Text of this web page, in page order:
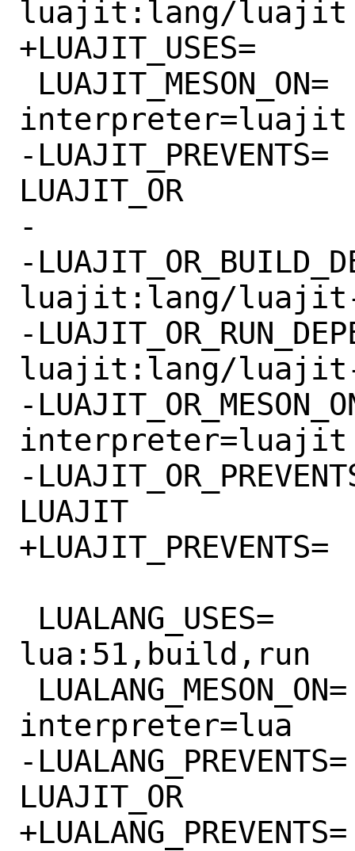
luajit:lang/luajit
+LUAJIT_USES=			luajit
interpreter=luajit
-LUAJIT_PREVENTS=		LUALANG
LUAJIT_OR
-
-
luajit:lang/luajit-
-
luajit:lang/luajit-
-LUAJIT_OR_MESON_ON=		-
interpreter=luajit
-LUAJIT_OR_PREVENTS=
LUAJIT
+LUAJIT_PREVENTS=		LUALANG
lua:51,build,run
interpreter=lua
-LUALANG_PREVENTS=		LUAJIT
LUAJIT_OR
+LUALANG_PREVENTS=		LUAJIT